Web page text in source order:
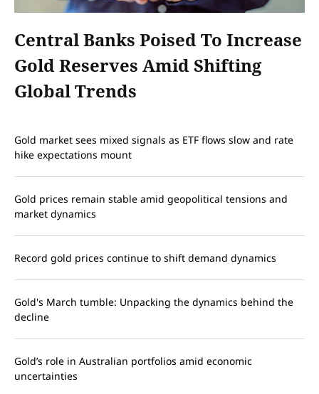
Central Banks Poised To Increase
Gold Reserves Amid Shifting
Global Trends
Gold market sees mixed signals as ETF flows slow and rate
hike expectations mount
Gold prices remain stable amid geopolitical tensions and
market dynamics
Record gold prices continue to shift demand dynamics
Gold's March tumble: Unpacking the dynamics behind the
decline
Gold’s role in Australian portfolios amid economic
uncertainties